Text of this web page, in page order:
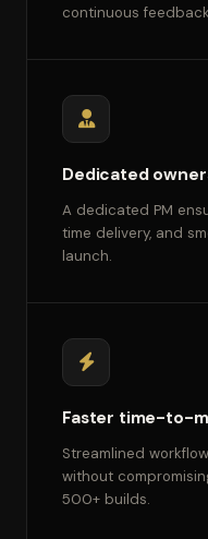
continuous
Dedicated
A dedicated PM
time delivery, and
launch.
Faster time-to-
Streamlined
without
500+ builds.